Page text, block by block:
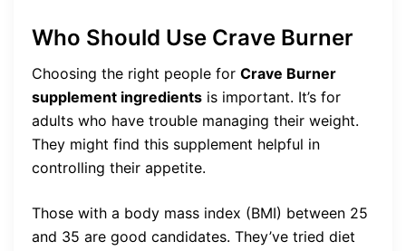
Who Should Use Crave Burner
Choosing the right people for Crave Burner
supplement ingredients is important. It’s for
adults who have trouble managing their weight.
They might find this supplement helpful in
controlling their appetite.
Those with a body mass index (BMI) between 25
and 35 are good candidates. They’ve tried diet